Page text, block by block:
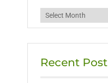
Archives
Recent Post